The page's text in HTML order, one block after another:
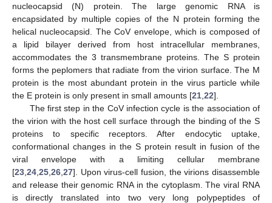
nucleocapsid (N) protein. The large genomic RNA is
encapsidated by multiple copies of the N protein forming the
helical nucleocapsid. The CoV envelope, which is composed of
a lipid bilayer derived from host intracellular membranes,
accommodates the 3 transmembrane proteins. The S protein
forms the peplomers that radiate from the virion surface. The M
protein is the most abundant protein in the virus particle while
the E protein is only present in small amounts [21 22].
The first step in the CoV infection cycle is the association of
the virion with the host cell surface through the binding of the S
proteins to specific receptors. After endocytic uptake,
conformational changes in the S protein result in fusion of the
viral envelope with a limiting cellular membrane
[23 24 25 26 27]. Upon virus-cell fusion, the virions disassemble
and release their genomic RNA in the cytoplasm. The viral RNA
is directly translated into two very long polypeptides of